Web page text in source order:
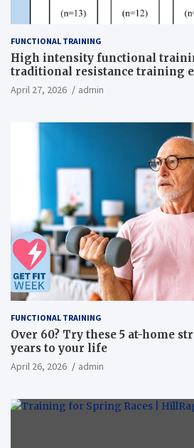
FUNCTIONAL TRAINING
High intensity functional
traditional resistance training
inflammatory, metabolic, and
overweight men a randomized
April 27, 2026 admin
FUNCTIONAL TRAINING
Over 60? Try these 5 at-home
years to your life
April 26, 2026 admin